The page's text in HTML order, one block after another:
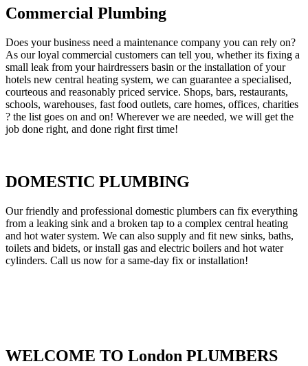
Commercial Plumbing
Does your business need a maintenance company you can rely on?
As our loyal commercial customers can tell you, whether its fixing a
small leak from your hairdressers basin or the installation of your
hotels new central heating system, we can guarantee a specialised,
courteous and reasonably priced service. Shops, bars, restaurants,
schools, warehouses, fast food outlets, care homes, offices, charities
? the list goes on and on! Wherever we are needed, we will get the
job done right, and done right first time!
DOMESTIC PLUMBING
Our friendly and professional domestic plumbers can fix everything
from a leaking sink and a broken tap to a complex central heating
and hot water system. We can also supply and fit new sinks, baths,
toilets and bidets, or install gas and electric boilers and hot water
cylinders. Call us now for a same-day fix or installation!
WELCOME TO London PLUMBERS